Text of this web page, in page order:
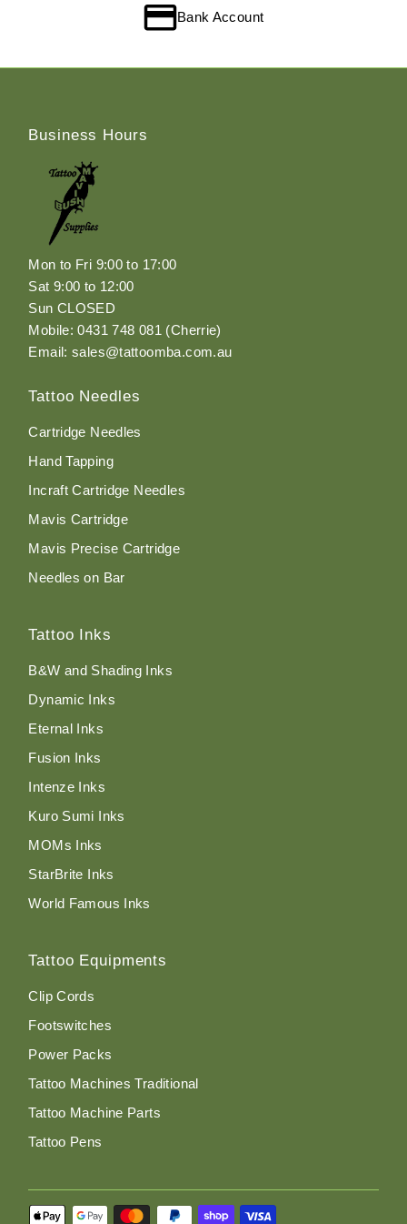
Bank Account
Business Hours
Mon to Fri 9:00 to 17:00
Sat 9:00 to 12:00
Sun CLOSED
Mobile: 0431 748 081 (Cherrie)
Email: sales@tattoomba.com.au
Tattoo Needles
Cartridge Needles
Hand Tapping
Incraft Cartridge Needles
Mavis Cartridge
Mavis Precise Cartridge
Needles on Bar
Tattoo Inks
B&W and Shading Inks
Dynamic Inks
Eternal Inks
Fusion Inks
Intenze Inks
Kuro Sumi Inks
MOMs Inks
StarBrite Inks
World Famous Inks
Tattoo Equipments
Clip Cords
Footswitches
Power Packs
Tattoo Machines Traditional
Tattoo Machine Parts
Tattoo Pens